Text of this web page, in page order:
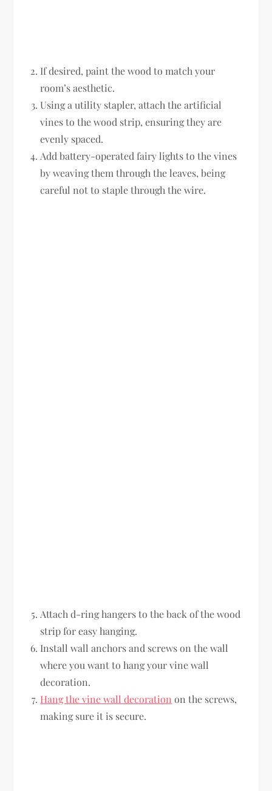
If desired, paint the wood to match your
room’s aesthetic.
Using a utility stapler, attach the artificial
vines to the wood strip, ensuring they are
evenly spaced.
Add battery-operated fairy lights to the vines
by weaving them through the leaves, being
careful not to staple through the wire.
Attach d-ring hangers to the back of the wood
strip for easy hanging.
Install wall anchors and screws on the wall
where you want to hang your vine wall
decoration.
Hang the vine wall decoration on the screws,
making sure it is secure.